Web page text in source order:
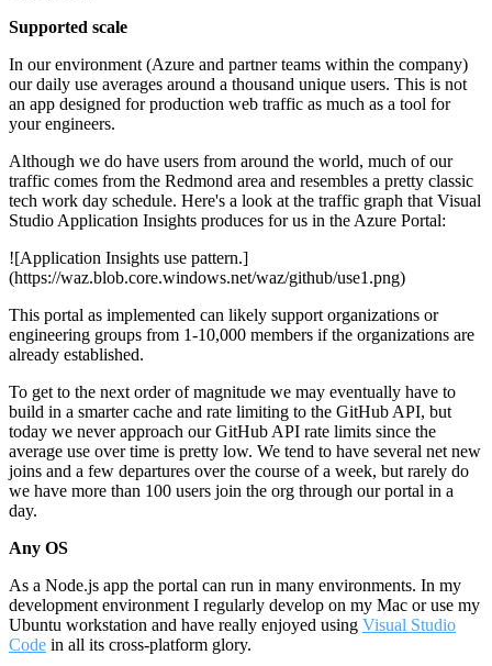
Supported scale
In our environment (Azure and partner teams within the company)
our daily use averages around a thousand unique users. This is not
an app designed for production web traffic as much as a tool for
your engineers.
Although we do have users from around the world, much of our
traffic comes from the Redmond area and resembles a pretty classic
tech work day schedule. Here's a look at the traffic graph that Visual
Studio Application Insights produces for us in the Azure Portal:
![Application Insights use pattern.]
(https://waz.blob.core.windows.net/waz/github/use1.png)
This portal as implemented can likely support organizations or
engineering groups from 1-10,000 members if the organizations are
already established.
To get to the next order of magnitude we may eventually have to
build in a smarter cache and rate limiting to the GitHub API, but
today we never approach our GitHub API rate limits since the
average use over time is pretty low. We tend to have several net new
joins and a few departures over the course of a week, but rarely do
we have more than 100 users join the org through our portal in a
day.
Any OS
As a Node.js app the portal can run in many environments. In my
development environment I regularly develop on my Mac or use my
Ubuntu workstation and have really enjoyed using Visual Studio
Code in all its cross-platform glory.